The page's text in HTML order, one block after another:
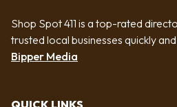
Shop Spot 411 is a top-rated
trusted local businesses quickly
Bipper Media